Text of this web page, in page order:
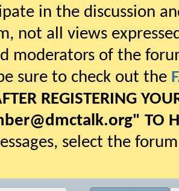
in the discussion
not all views
moderators of the
sure to check out the
REGISTERING
" TO
select the